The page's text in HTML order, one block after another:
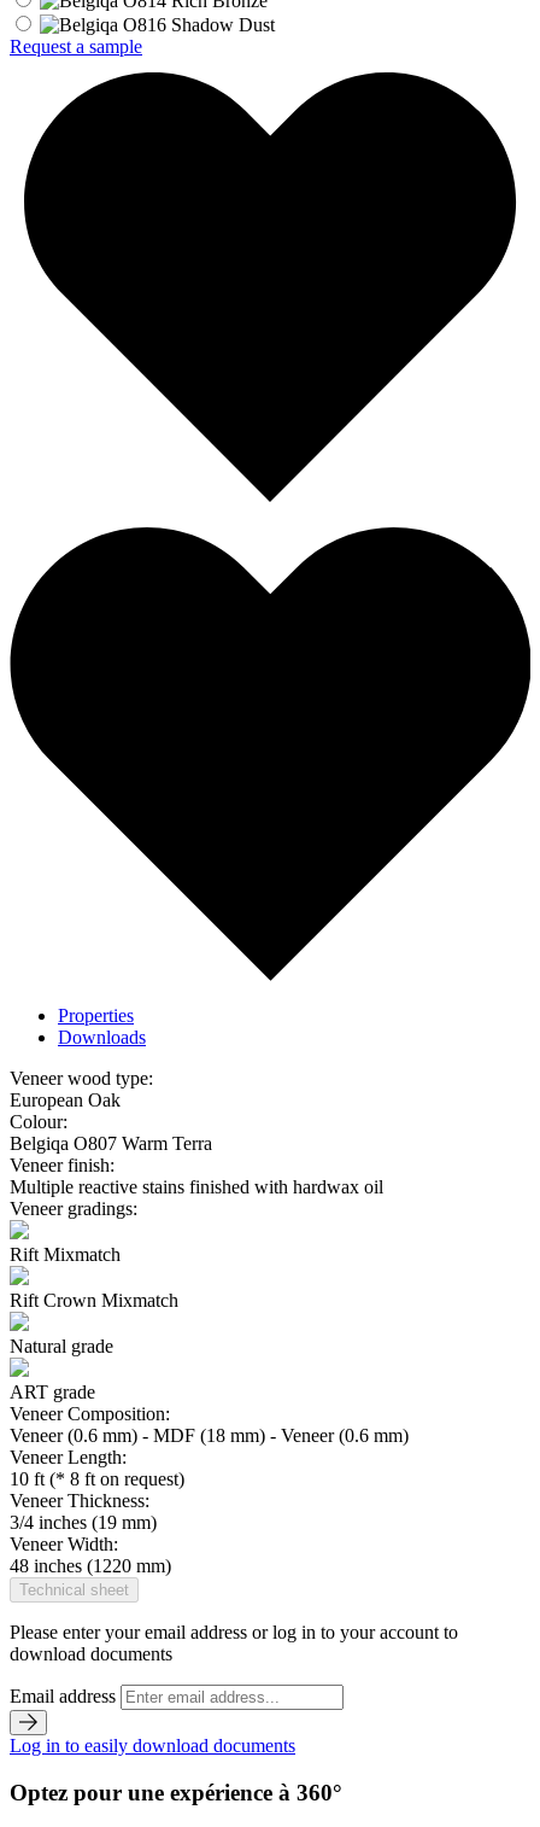
Request a sample
Properties
Downloads
Veneer wood type:
European Oak
Colour:
Belgiqa O807 Warm Terra
Veneer finish:
Multiple reactive stains finished with hardwax oil
Veneer gradings:
Rift Mixmatch
Rift Crown Mixmatch
Natural grade
ART grade
Veneer Composition:
Veneer (0.6 mm) - MDF (18 mm) - Veneer (0.6 mm)
Veneer Length:
10 ft (* 8 ft on request)
Veneer Thickness:
3/4 inches (19 mm)
Veneer Width:
48 inches (1220 mm)
Technical sheet
Please enter your email address or log in to your account to
download documents
Email address
Log in to easily download documents
Optez pour une expérience à 360°